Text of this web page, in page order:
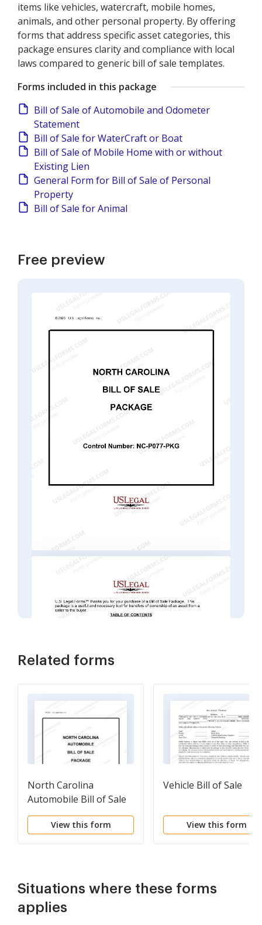
items like vehicles, watercraft, mobile homes,
animals, and other personal property. By offering
forms that address specific asset categories, this
package ensures clarity and compliance with local
laws compared to generic bill of sale templates.
Forms included in this package
Bill of Sale of Automobile and Odometer
Statement
Bill of Sale for WaterCraft or Boat
Bill of Sale of Mobile Home with or without
Existing Lien
General Form for Bill of Sale of Personal
Property
Bill of Sale for Animal
Free preview
Related forms
North Carolina
Automobile Bill of Sale
Package
View this form
Vehicle Bill of Sale
View this form
Situations where these forms
applies